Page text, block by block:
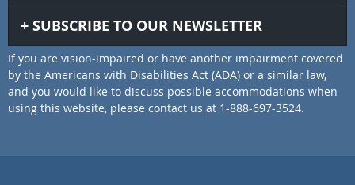
SUBSCRIBE TO OUR NEWSLETTER
If you are vision-impaired or have another impairment covered
by the Americans with Disabilities Act (ADA) or a similar law,
and you would like to discuss possible accommodations when
using this website, please contact us at 1-888-697-3524.